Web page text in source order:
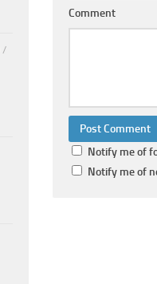
Comment
Notify me of
Notify me of
/